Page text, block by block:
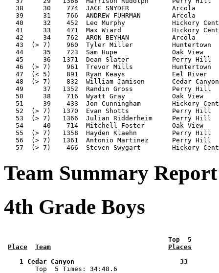
38     30    774  JACE SNYDER           Arcola
39     31    766  ANDREW FUHRMAN        Arcola
40     32    452  Leo Murphy            Hickory
41     33    471  Max Wiard             Hickory
42     34    762  ARON BEYHAN           Arcola
43  (> 7)    960  Tyler Miller
44     35    723  Sam Hupe              Oak View
45     36   1371  Dean Slater           Perry
46  (> 7)    961  Trevor Mills
47  (< 5)    891  Ryan Keays            Eel River
48  (> 7)    832  William Jamison       Cedar
49     37   1352  Randin Gross          Perry
50     38    716  Wyatt Gray            Oak View
51     39    433  Jon Cunningham        Hickory
52  (> 7)   1370  Evan Shotts           Perry
53  (> 7)   1366  Julian Ridderheim     Perry
54     40    714  Mitchell Foster       Oak View
55  (> 7)   1358  Hayden Klaehn         Perry
56  (> 7)   1361  Antonio Martinez      Perry
Team Summary
4th Grade Boys
Top  5
Place
Team
Places
1 Cedar Canyon                           33
Top  5 Times: 34:48.6